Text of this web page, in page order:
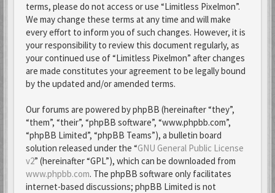
terms, please do not access or use “Limitless Pixelmon”.
We may change these terms at any time and will make
every effort to inform you of such changes. However, it is
your responsibility to review this document regularly, as
your continued use of “Limitless Pixelmon” after changes
are made constitutes your agreement to be legally bound
by the updated and/or amended terms.
Our forums are powered by phpBB (hereinafter “they”,
“them”, “their”, “phpBB software”, “www.phpbb.com”,
“phpBB Limited”, “phpBB Teams”), a bulletin board
solution released under the “GNU General Public License
v2” (hereinafter “GPL”), which can be downloaded from
www.phpbb.com. The phpBB software only facilitates
internet-based discussions; phpBB Limited is not